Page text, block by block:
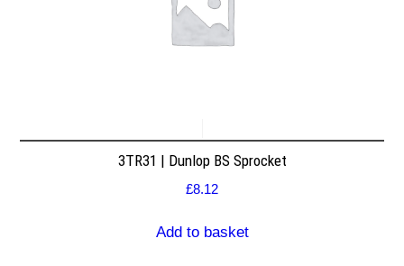
3TR31 | Dunlop BS Sprocket
£8.12
Add to basket